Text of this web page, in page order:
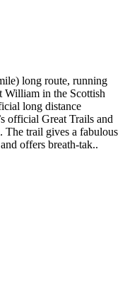
long route, running
in the Scottish
long distance
official Great Trails and
The trail gives a fabulous
offers breath-tak..